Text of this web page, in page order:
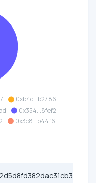
0xb4c...b2786
0x354...8fef2
0x3c8...b44f6